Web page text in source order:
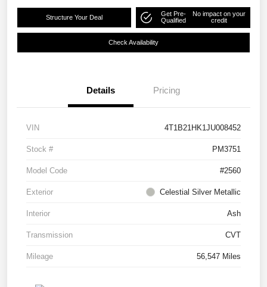
Structure Your Deal
Get Pre-
Qualified
No impact on your
credit
Check Availability
Details Pricing
VIN 4T1B21HK1JU008452
Stock # PM3751
Model Code #2560
Exterior Celestial Silver Metallic
Interior Ash
Transmission CVT
Mileage 56,547 Miles